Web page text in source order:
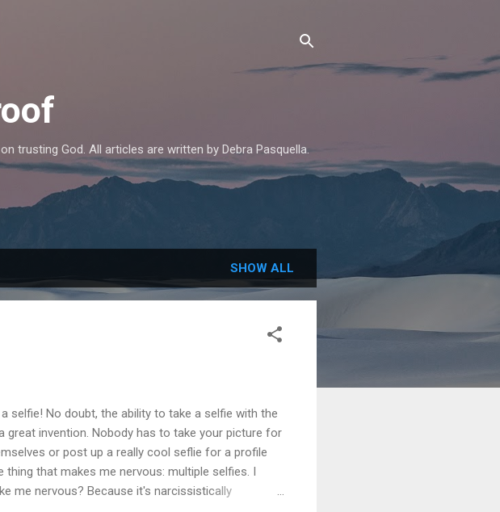
trusting God. All articles are written by Debra Pasquella.
SHOW ALL
selfie! No doubt, the ability to take a selfie with the
invention. Nobody has to take your picture for
or post up a really cool seflie for a profile
thing that makes me nervous: multiple selfies. I
me nervous? Because it's narcissistically